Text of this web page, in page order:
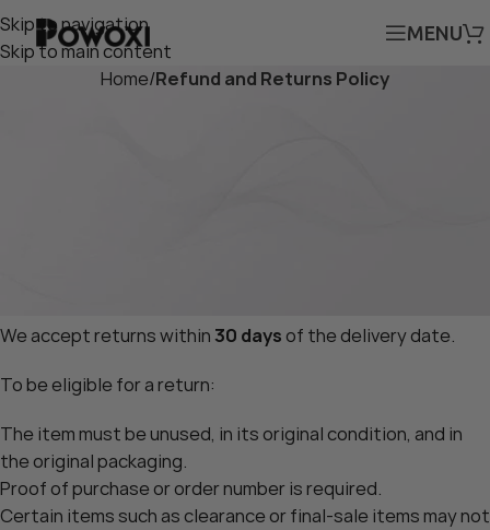
Skip to navigation
Skip to main content
MENU
Home/Refund and Returns Policy
We accept returns within30 days of the delivery date.
To be eligible for a return:
The item must be unused, in its original condition, and in
the original packaging.
Proof of purchase or order number is required.
Certain items such as clearance or final-sale items may not